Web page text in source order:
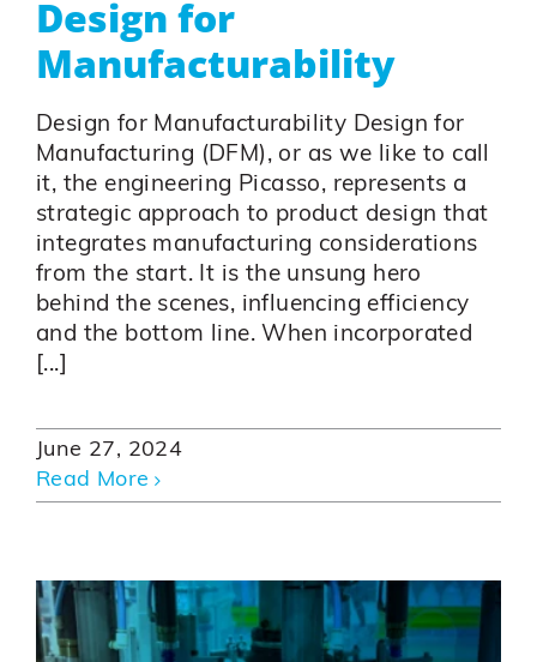
Design for
Manufacturability
Design for Manufacturability Design for
Manufacturing (DFM), or as we like to call
it, the engineering Picasso, represents a
strategic approach to product design that
integrates manufacturing considerations
from the start. It is the unsung hero
behind the scenes, influencing efficiency
and the bottom line. When incorporated
[...]
June 27, 2024
Read More